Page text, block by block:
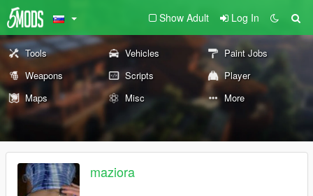
Show Adult Log In
Tools Vehicles
Paint Jobs
Weapons
Scripts
Player
Maps
Misc More
maziora